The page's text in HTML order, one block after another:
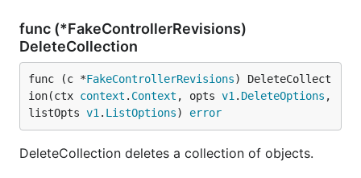
func (*FakeControllerRevisions)
DeleteCollection
func (c *FakeControllerRevisions) DeleteCollect
ion(ctx context . Context , opts v1 . DeleteOptions ,
listOpts v1 . ListOptions) error
DeleteCollection deletes a collection of objects.